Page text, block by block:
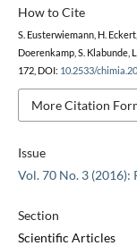
Issue
Vol. 70 No. 3
Section
Scientific Articles
How to Cite
S. Eusterwiemann, H.
Doerenkamp, S. Klabunde,
172, DOI: 10.2533/
More Citation